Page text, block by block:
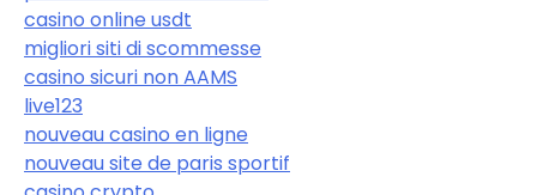
casino online usdt
migliori siti di scommesse
casino sicuri non AAMS
live123
nouveau casino en ligne
nouveau site de paris sportif